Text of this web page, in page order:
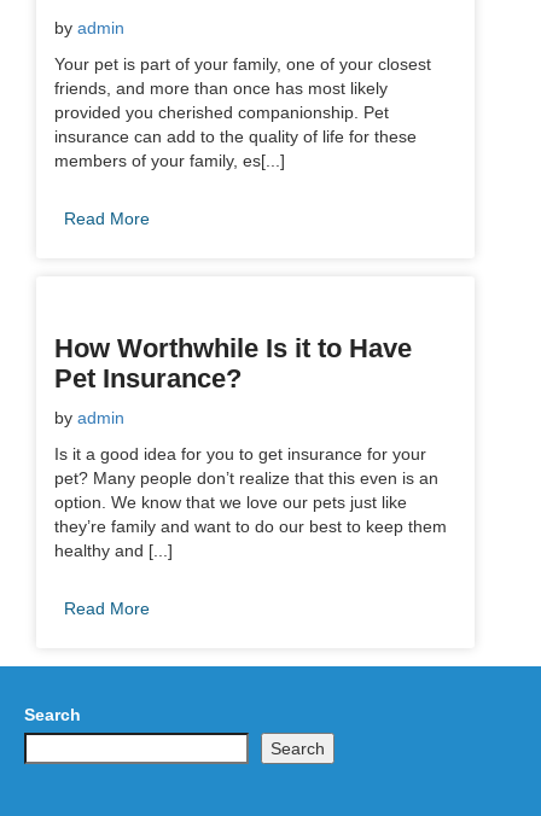
by admin
Your pet is part of your family, one of your closest
friends, and more than once has most likely
provided you cherished companionship. Pet
insurance can add to the quality of life for these
members of your family, es[...]
Read More
How Worthwhile Is it to Have
Pet Insurance?
by admin
Is it a good idea for you to get insurance for your
pet? Many people don’t realize that this even is an
option. We know that we love our pets just like
they’re family and want to do our best to keep them
healthy and [...]
Read More
Search
Search